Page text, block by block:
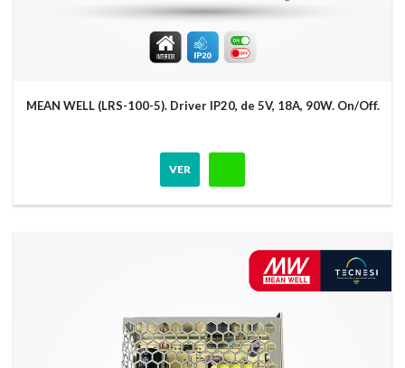
MEAN WELL (LRS-100-5). Driver IP20, de 5V, 18A, 90W. On/Off.
VER